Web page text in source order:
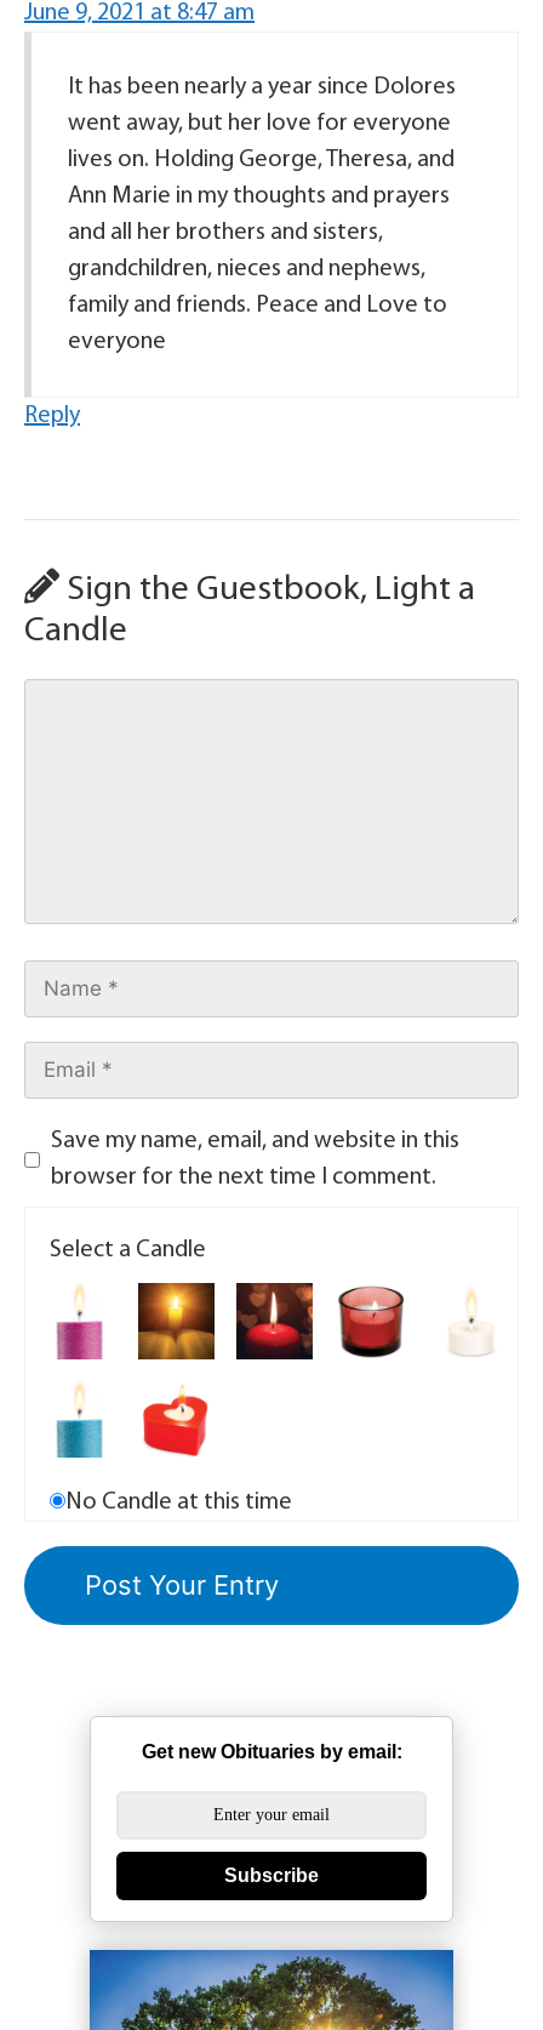
June 9, 2021 at 8:47 am
It has been nearly a year since Dolores
went away, but her love for everyone
lives on. Holding George, Theresa, and
Ann Marie in my thoughts and prayers
and all her brothers and sisters,
grandchildren, nieces and nephews,
family and friends. Peace and Love to
everyone
Reply
Sign the Guestbook, Light a
Candle
Save my name, email, and website in this
browser for the next time I comment.
Select a Candle
No Candle at this time
Get new Obituaries by email:
Subscribe